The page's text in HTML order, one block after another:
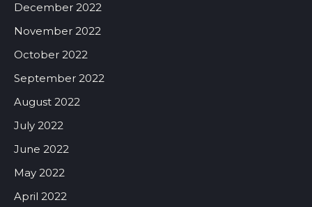
December 2022
November 2022
October 2022
September 2022
August 2022
July 2022
June 2022
May 2022
April 2022